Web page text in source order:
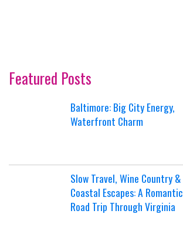
Featured Posts
Baltimore: Big City Energy,
Waterfront Charm
Slow Travel, Wine Country &
Coastal Escapes: A Romantic
Road Trip Through Virginia